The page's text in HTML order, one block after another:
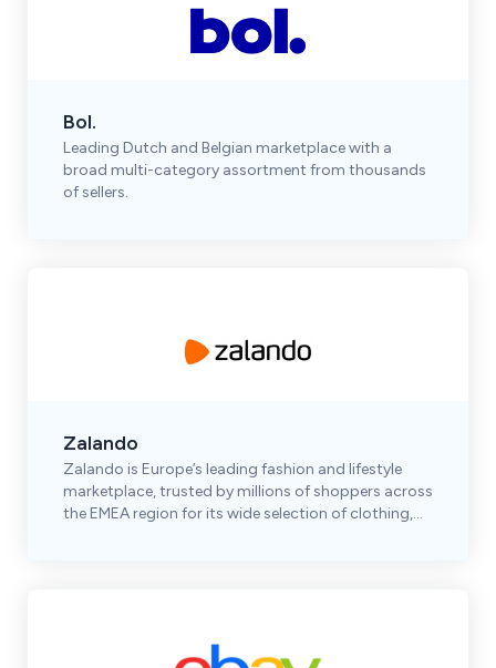
Bol.
Leading Dutch and Belgian marketplace with a
broad multi-category assortment from thousands
of sellers.
Zalando
Zalando is Europe’s leading fashion and lifestyle
marketplace, trusted by millions of shoppers across
the EMEA region for its wide selection of clothing,